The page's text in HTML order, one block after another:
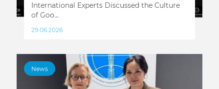
International Experts Discussed the Culture
of Goo...
29.06.2026
News